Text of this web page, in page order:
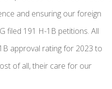
and ensuring our foreign
filed 191 H-1B petitions. All
approval rating for 2023 to
of all, their care for our